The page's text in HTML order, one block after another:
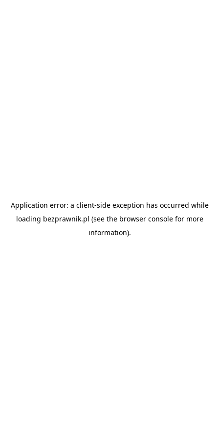
Application error: a client-side exception has occurred while
loading bezprawnik.pl (see the browser consolefor more
information).